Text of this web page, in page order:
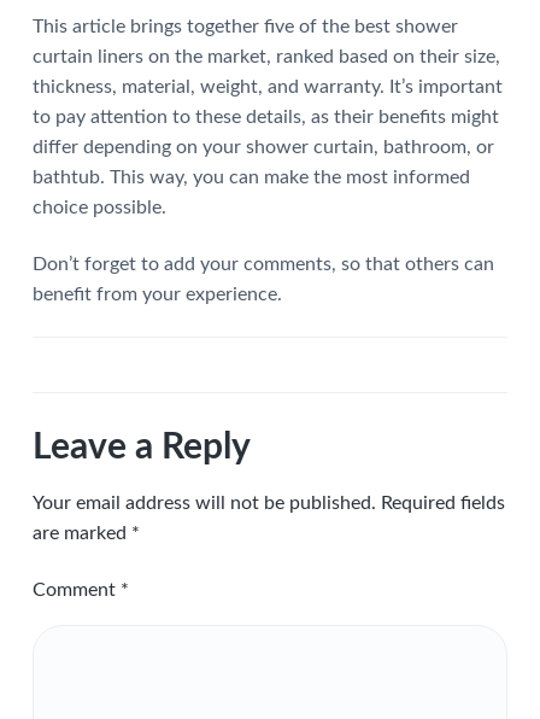
This article brings together five of the best shower
curtain liners on the market, ranked based on their size,
thickness, material, weight, and warranty. It’s important
to pay attention to these details, as their benefits might
differ depending on your shower curtain, bathroom, or
bathtub. This way, you can make the most informed
choice possible.
Don’t forget to add your comments, so that others can
benefit from your experience.
Leave a Reply
Your email address will not be published. Required fields
are marked *
Comment *